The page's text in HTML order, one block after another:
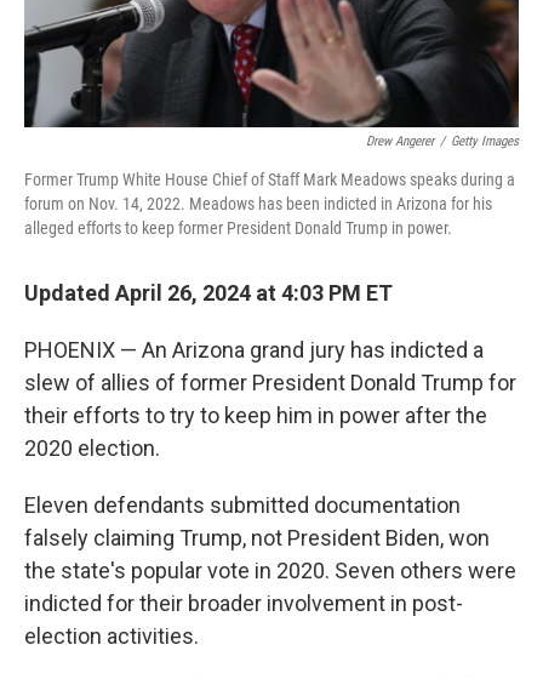
Drew Angerer / Getty Images
Former Trump White House Chief of Staff Mark Meadows speaks during a
forum on Nov. 14, 2022. Meadows has been indicted in Arizona for his
alleged efforts to keep former President Donald Trump in power.
Updated April 26, 2024 at 4:03 PM ET
PHOENIX — An Arizona grand jury has indicted a
slew of allies of former President Donald Trump for
their efforts to try to keep him in power after the
2020 election.
Eleven defendants submitted documentation
falsely claiming Trump, not President Biden, won
the state's popular vote in 2020. Seven others were
indicted for their broader involvement in post-
election activities.